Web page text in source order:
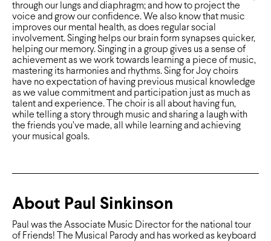
through our lungs and diaphragm; and how to project the
voice and grow our conﬁdence. We also know that music
improves our mental health, as does regular social
involvement. Singing helps our brain form synapses quicker,
helping our memory. Singing in a group gives us a sense of
achievement as we work towards learning a piece of music,
mastering its harmonies and rhythms. Sing for Joy choirs
have no expectation of having previous musical knowledge
as we value commitment and participation just as much as
talent and experience. The choir is all about having fun,
while telling a story through music and sharing a laugh with
the friends you’ve made, all while learning and achieving
your musical goals.
About Paul Sinkinson
Paul was the Associate Music Director for the national tour
of Friends! The Musical Parody and has worked as keyboard